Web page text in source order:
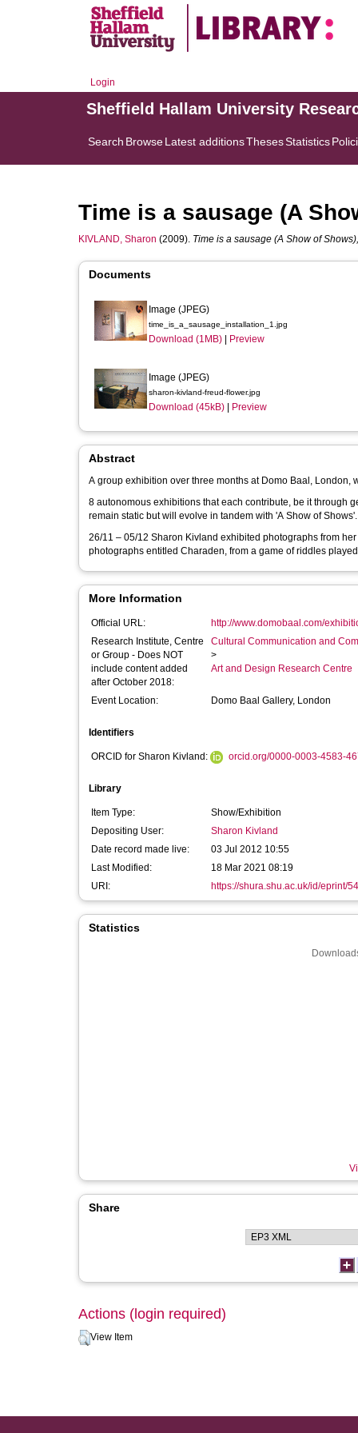
Login
Sheffield Hallam University
Search BrowseLatest additionsThesesStatistics
Time is a sausage (A
KIVLAND, Sharon (2009). Time is a sausage (A Show of
Documents
Image (JPEG)
time_is_a_sausage_installation_1.jpg
Download (1MB) Preview
Image (JPEG)
sharon-kivland-freud-flower.jpg
Download (45kB) Preview
Abstract
A group exhibition over three months at Domo Baal, London,
8 autonomous exhibitions that each contribute, be it through
remain static but will evolve in tandem with 'A Show of Shows'.
26/11 – 05/12 Sharon Kivland exhibited photographs from
photographs entitled Charaden, from a game of riddles
More Information
Official URL:
http://www.domobaal.com/
Research Institute, Centre
or Group - Does NOT
include content added
after October 2018:
Cultural Communication and
>
Art and Design Research Centre
Event Location: Domo Baal Gallery, London
Identifiers
ORCID for Sharon Kivland: orcid.org/0000-0003-4583-
Library
Item Type:
Show/Exhibition
Depositing User:
Sharon Kivland
Date record made live:
03 Jul 2012 10:55
Last Modified:
18 Mar 2021 08:19
URI:
https://shura.shu.ac.uk/id/eprint/
Statistics
Share
Actions (login required)
View Item